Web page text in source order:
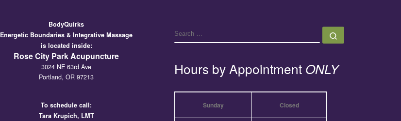
BodyQuirks
Energetic Boundaries & Integrative Massage
is located inside:
Rose City Park Acupuncture
3024 NE 63rd Ave
Portland, OR 97213
To schedule call:
Tara Krupich, LMT
SEARCH
Hours by Appointment ONLY
Sunday Closed